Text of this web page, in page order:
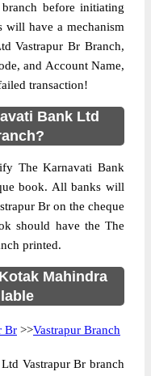
before initiating
will have a mechanism
Vastrapur Br Branch,
and Account Name,
transaction!
Bank Ltd
The Karnavati Bank
book. All banks will
Br on the cheque
should have the The
printed.
Mahindra
Br >>Vastrapur Branch
Vastrapur Br branch